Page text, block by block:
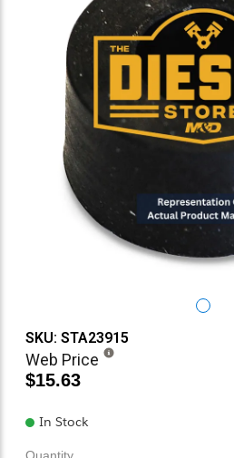
SKU: STA23915
Web Price
$15.63
In Stock